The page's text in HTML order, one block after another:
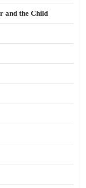
and the Child